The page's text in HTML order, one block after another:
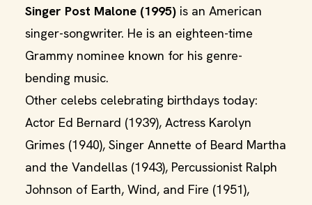
Singer Post Malone (1995) is an American
singer-songwriter. He is an eighteen-time
Grammy nominee known for his genre-
bending music.
Other celebs celebrating birthdays today:
Actor Ed Bernard (1939), Actress Karolyn
Grimes (1940), Singer Annette of Beard Martha
and the Vandellas (1943), Percussionist Ralph
Johnson of Earth, Wind, and Fire (1951),